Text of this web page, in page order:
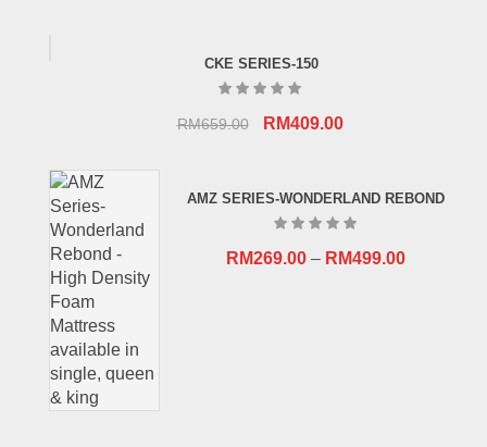
CKE SERIES-150
RM659.00
Original
RM659.00.
RM409.00Current
RM409.00.
AMZ SERIES-WONDERLAND REBOND
RM269.00– RM499.00